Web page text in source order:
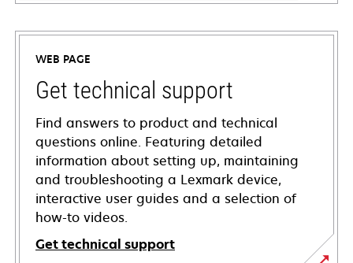
WEB PAGE
Get technical support
Find answers to product and technical
questions online. Featuring detailed
information about setting up, maintaining
and troubleshooting a Lexmark device,
interactive user guides and a selection of
how-to videos.
Get technical support